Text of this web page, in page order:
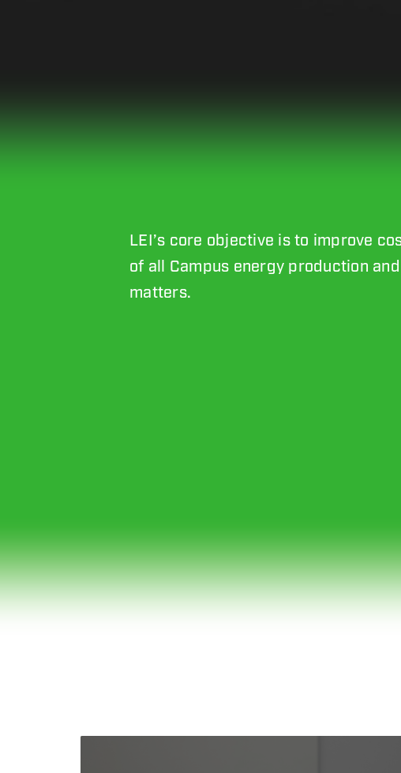
LEI’s core objective is to improve
of all Campus energy production
matters.